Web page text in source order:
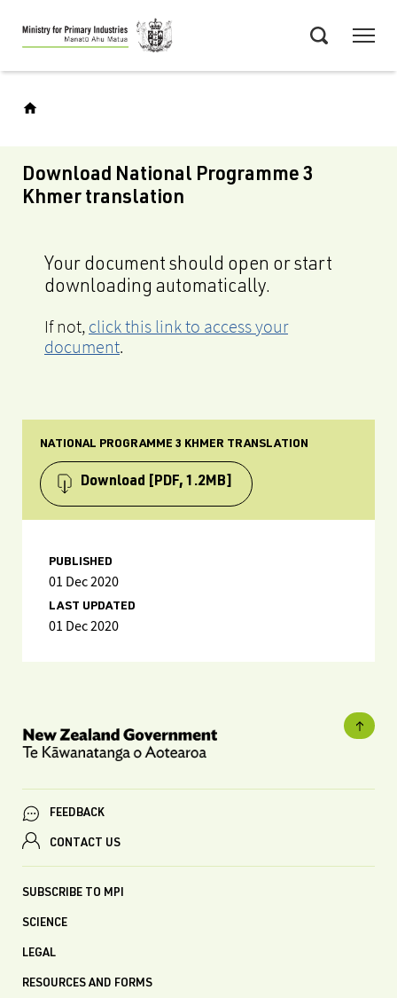
Skip
to
main
Download National Programme 3
Khmer translation
Your document should open or start
downloading automatically.
If not, click this link to access your
document.
NATIONAL PROGRAMME 3 KHMER TRANSLATION
Download [PDF, 1.2MB]
PUBLISHED
01 Dec 2020
LAST UPDATED
01 Dec 2020
FEEDBACK
CONTACT US
SUBSCRIBE TO MPI
SCIENCE
LEGAL
RESOURCES AND FORMS